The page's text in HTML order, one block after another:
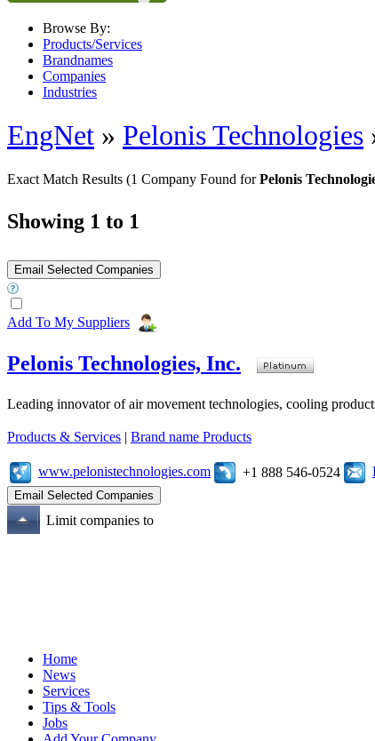
Browse By:
Products/Services
Brandnames
Companies
Industries
EngNet » Pelonis Technologies
Exact Match Results (1 Company Found forPelonis
Showing 1 to 1
Add To My Suppliers
Pelonis Technologies, Inc.
Leading innovator of air movement technologies, cooling
Products & Services | Brand name Products
www.pelonistechnologies.com +1 888 546-0524
Limit companies to
Home
News
Services
Tips & Tools
Jobs